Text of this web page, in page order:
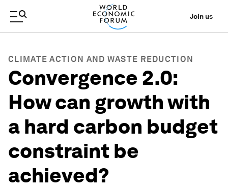
Join us
CLIMATE ACTION AND WASTE REDUCTION
Convergence 2.0:
How can growth with
a hard carbon budget
constraint be
achieved?